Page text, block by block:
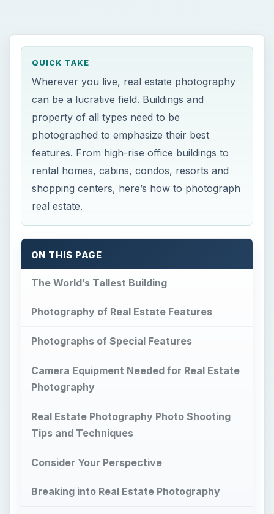
QUICK TAKE
Wherever you live, real estate photography
can be a lucrative field. Buildings and
property of all types need to be
photographed to emphasize their best
features. From high-rise office buildings to
rental homes, cabins, condos, resorts and
shopping centers, here’s how to photograph
real estate.
ON THIS PAGE
The World’s Tallest Building
Photography of Real Estate Features
Photographs of Special Features
Camera Equipment Needed for Real Estate
Photography
Real Estate Photography Photo Shooting
Tips and Techniques
Consider Your Perspective
Breaking into Real Estate Photography